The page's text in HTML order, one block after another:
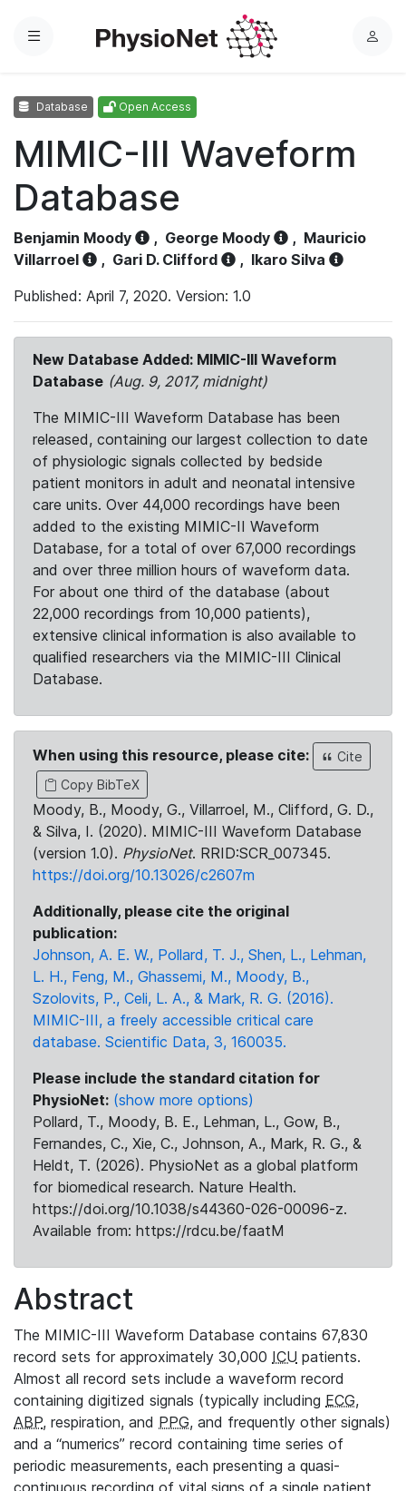
Menu
L
Database Open Access
MIMIC-III Waveform
Database
Benjamin Moody , George Moody , Mauricio
Villarroel
, Gari D. Clifford , Ikaro Silva
Published: April 7, 2020. Version: 1.0
New Database Added: MIMIC-III Waveform
Database (Aug. 9, 2017, midnight)
The MIMIC-III Waveform Database has been
released, containing our largest collection to date
of physiologic signals collected by bedside
patient monitors in adult and neonatal intensive
care units. Over 44,000 recordings have been
added to the existing MIMIC-II Waveform
Database, for a total of over 67,000 recordings
and over three million hours of waveform data.
For about one third of the database (about
22,000 recordings from 10,000 patients),
extensive clinical information is also available to
qualified researchers via the MIMIC-III Clinical
Database.
When using this resource, please cite:
Cite
Copy BibTeX
Moody, B., Moody, G., Villarroel, M., Clifford, G. D.,
& Silva, I. (2020). MIMIC-III Waveform Database
(version 1.0). PhysioNet. RRID:SCR_007345.
https://doi.org/10.13026/c2607m
Additionally, please cite the original
publication:
Johnson, A. E. W., Pollard, T. J., Shen, L., Lehman,
L. H., Feng, M., Ghassemi, M., Moody, B.,
Szolovits, P., Celi, L. A., & Mark, R. G. (2016).
MIMIC-III, a freely accessible critical care
database. Scientific Data, 3, 160035.
Please include the standard citation for
PhysioNet: (show more options)
Pollard, T., Moody, B. E., Lehman, L., Gow, B.,
Fernandes, C., Xie, C., Johnson, A., Mark, R. G., &
Heldt, T. (2026). PhysioNet as a global platform
for biomedical research. Nature Health.
https://doi.org/10.1038/s44360-026-00096-z.
Available from: https://rdcu.be/faatM
Abstract
The MIMIC-III Waveform Database contains 67,830
record sets for approximately 30,000 ICU patients.
Almost all record sets include a waveform record
containing digitized signals (typically including ECG,
ABP, respiration, and PPG, and frequently other signals)
and a “numerics” record containing time series of
periodic measurements, each presenting a quasi-
continuous recording of vital signs of a single patient